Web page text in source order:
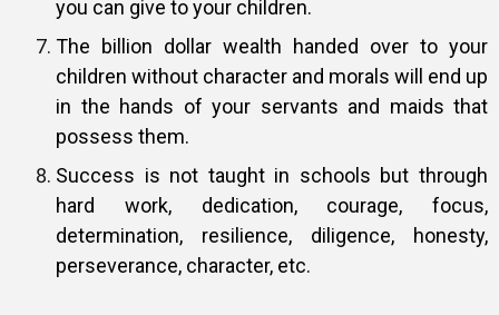
you can give to your children.
The billion dollar wealth handed over to your
children without character and morals will end up
in the hands of your servants and maids that
possess them.
Success is not taught in schools but through
hard work, dedication, courage, focus,
determination, resilience, diligence, honesty,
perseverance, character, etc.